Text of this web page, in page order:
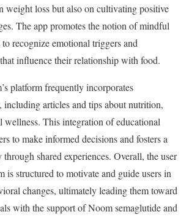
weight loss but also on cultivating positive
The app promotes the notion of mindful
recognize emotional triggers and
influence their relationship with food.
platform frequently incorporates
including articles and tips about nutrition,
wellness. This integration of educational
to make informed decisions and fosters a
shared experiences. Overall, the user
is structured to motivate and guide users in
changes, ultimately leading them toward
with the support of Noom semaglutide and